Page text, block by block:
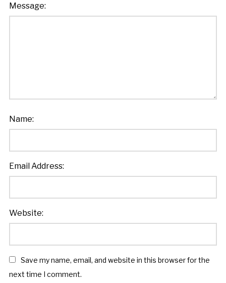
Message:
Name:
Email Address:
Website:
Save my name, email, and website in this browser for the
next time I comment.